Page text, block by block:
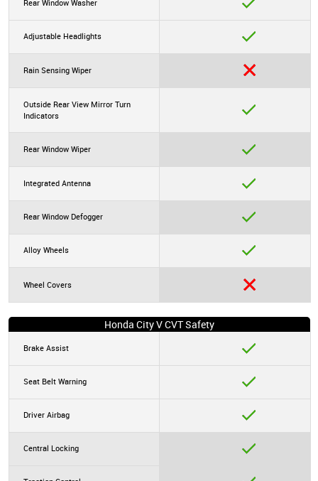
Rear Window Washer
Adjustable Headlights
Rain Sensing Wiper
Outside Rear View Mirror Turn
Indicators
Rear Window Wiper
Integrated Antenna
Rear Window Defogger
Alloy Wheels
Wheel Covers
Honda City V CVT Safety
Brake Assist
Seat Belt Warning
Driver Airbag
Central Locking